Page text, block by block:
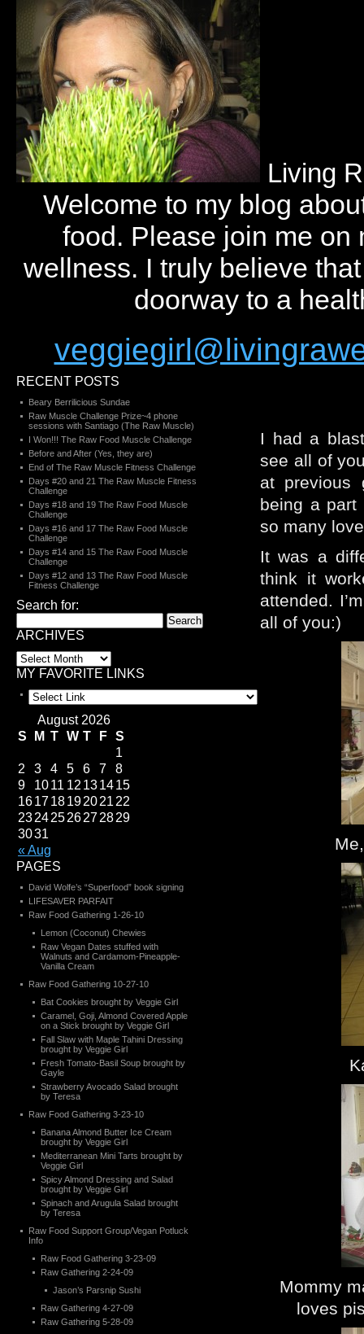
Living
Welcome to my blog
food. Please join me on
wellness. I truly believe
doorway to a
I had a
see all of
at previous
being a
so many
It was a
think it
attended.
all of you:)
Mommy
loves
RECENT POSTS
Beary Berrilicious Sundae
Raw Muscle Challenge Prize~4 phone
sessions with Santiago (The Raw Muscle)
I Won!!! The Raw Food Muscle Challenge
Before and After (Yes, they are)
End of The Raw Muscle Fitness Challenge
Days #20 and 21 The Raw Muscle Fitness
Challenge
Days #18 and 19 The Raw Food Muscle
Challenge
Days #16 and 17 The Raw Food Muscle
Challenge
Days #14 and 15 The Raw Food Muscle
Challenge
Days #12 and 13 The Raw Food Muscle
Fitness Challenge
Search for:
ARCHIVES
MY FAVORITE LINKS
August 2026
S
M T W T F S
« Aug
1
2
3 4 5 6 7
8
9
1011 12 131415
161718192021 22
23242526272829
3031
PAGES
David Wolfe’s “Superfood” book signing
LIFESAVER PARFAIT
Raw Food Gathering 1-26-10
Lemon (Coconut) Chewies
Raw Vegan Dates stuffed with
Walnuts and Cardamom-Pineapple-
Vanilla Cream
Raw Food Gathering 10-27-10
Bat Cookies brought by Veggie Girl
Caramel, Goji, Almond Covered Apple
on a Stick brought by Veggie Girl
Fall Slaw with Maple Tahini Dressing
brought by Veggie Girl
Fresh Tomato-Basil Soup brought by
Gayle
Strawberry Avocado Salad brought
by Teresa
Raw Food Gathering 3-23-10
Banana Almond Butter Ice Cream
brought by Veggie Girl
Mediterranean Mini Tarts brought by
Veggie Girl
Spicy Almond Dressing and Salad
brought by Veggie Girl
Spinach and Arugula Salad brought
by Teresa
Raw Food Support Group/Vegan Potluck
Info
Raw Food Gathering 3-23-09
Raw Gathering 2-24-09
Jason’s Parsnip Sushi
Raw Gathering 4-27-09
Raw Gathering 5-28-09